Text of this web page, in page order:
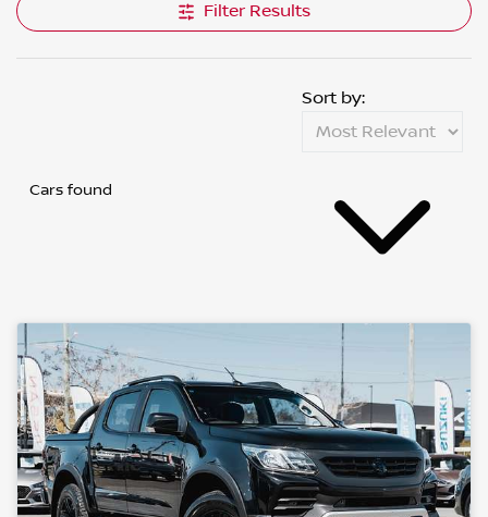
Filter Results
Cars found
Sort by: